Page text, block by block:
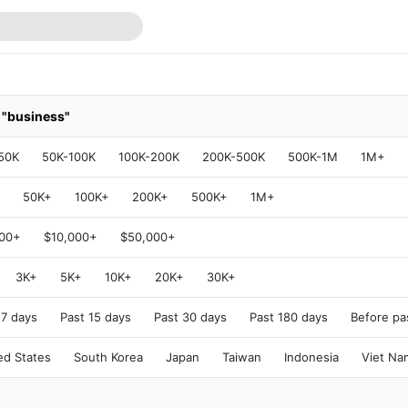
"business"
50K-100K 100K-200K 200K-500K 500K-1M 1M+
50K+ 100K+ 200K+ 500K+ 1M+
$10,000+ $50,000+
3K+ 5K+ 10K+ 20K+ 30K+
days Past 15 days Past 30 days Past 180 days Before
States South Korea Japan Taiwan Indonesia Viet